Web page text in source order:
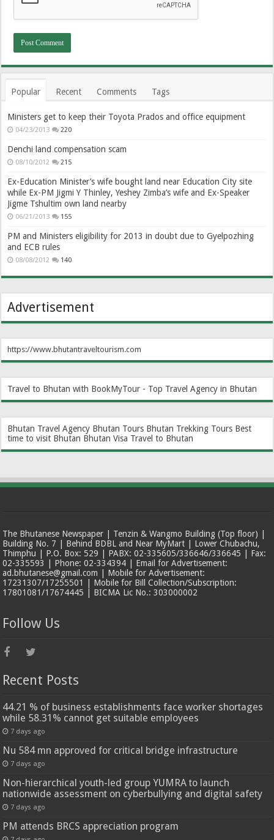
Popular Recent Comments Tags
Ministers get to keep their Toyota Prados and office equipment
04/23/2013 220
Denchi land compensation scam
08/10/2012 215
Ex-Education Minister’s wife bought land near Education City site
while Ex-PM Jigmi Y Thinley, Yeshey Zimba’s wife and Ex-Speaker
Jigme Tshultim own land nearby
06/21/2013 155
PM and Ministers eligibility for 2013 in doubt due to Gyelpozhing
and ECB rules
08/08/2012 140
Advertisement
https://www.bhutantraveltourism.com
Travel to Bhutan with BookMyTour - Top Travel Agency in Bhutan
Bhutan Travel Agency Bhutan Tours Bhutan Trekking Tours Best
time to visit Bhutan Bhutan Visa Travel to Bhutan
The Bhutanese Newspaper | Tenzin & Wangmo Building (Top floor) |
Building No. 7 | Behind BDBL and Near MyMart | Lower Chubachu,
Thimphu | P.O. Box: 529 | PABX: 02-335605/336646/336645 | Fax:
02-335593 | Phone: 02-334394 | Email for Advertisement:
ad.bhutanese@gmail.com | Mobile for Advertisement:
17231307/17255501 | Mobile for Bill Collection/Subscription:
17801081/17674445 | BICMA Lic No.: 303000002
Follow Us
Recent Posts
44.21 % of business establishments face worker shortages
while 58.31% cannot get suitable employees
7 days ago
Nu 584 mn approved for critical bridge infrastructure
7 days ago
Non-hierarchical youth-led group YUMRA to launch
nationwide assessment on cyberbullying and digital safety
7 days ago
PM attends BRCS appreciation program